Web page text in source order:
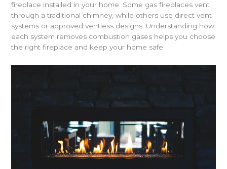
fireplace installed in your home. Some gas fireplaces vent
through a traditional chimney, while others use direct vent
systems or approved ventless designs. Understanding how
each system removes combustion gases helps you choose
the right fireplace and keep your home safe.